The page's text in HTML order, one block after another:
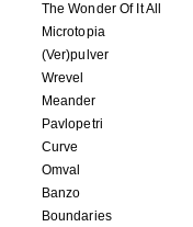
The Wonder Of It All
Microtopia
(Ver)pulver
Wrevel
Meander
Pavlopetri
Curve
Omval
Banzo
Boundaries